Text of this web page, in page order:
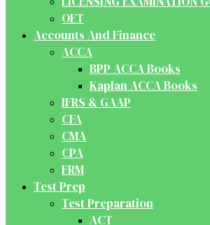
OET
Accounts And Finance
ACCA
BPP ACCA Books
Kaplan ACCA Books
IFRS & GAAP
CFA
CMA
CPA
FRM
Test Prep
Test Preparation
ACT